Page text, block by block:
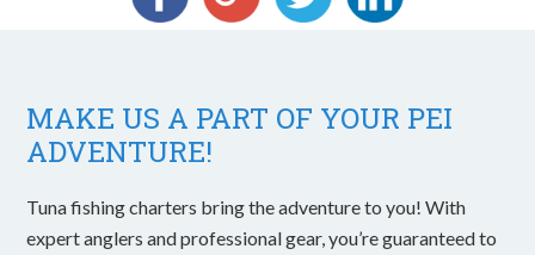
MAKE US A PART OF YOUR PEI
ADVENTURE!
Tuna fishing charters bring the adventure to you! With
expert anglers and professional gear, you’re guaranteed to